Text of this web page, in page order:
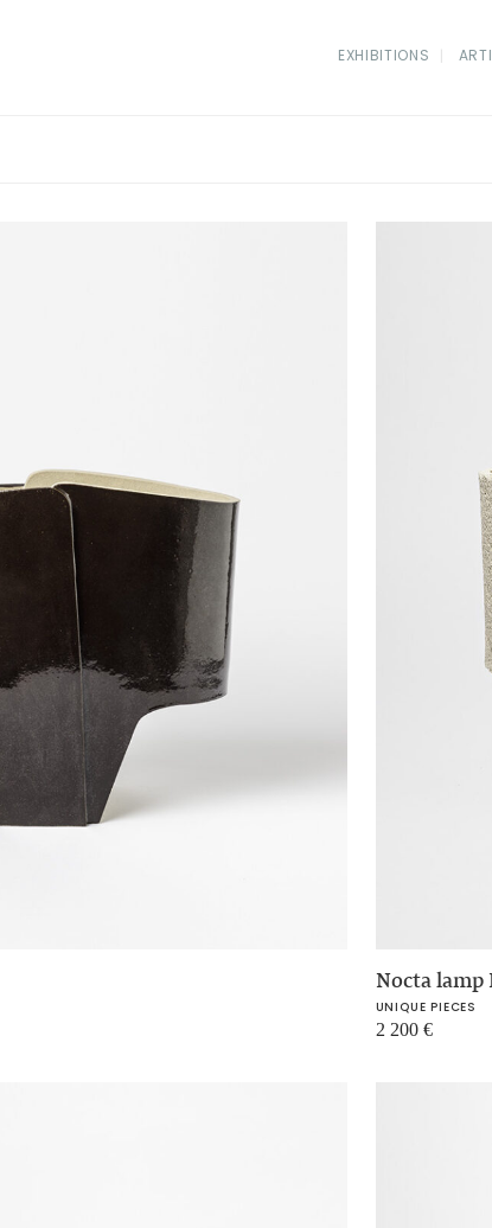
EXHIBITIONS
Nocta lamp
UNIQUE PIECES
2 200 €